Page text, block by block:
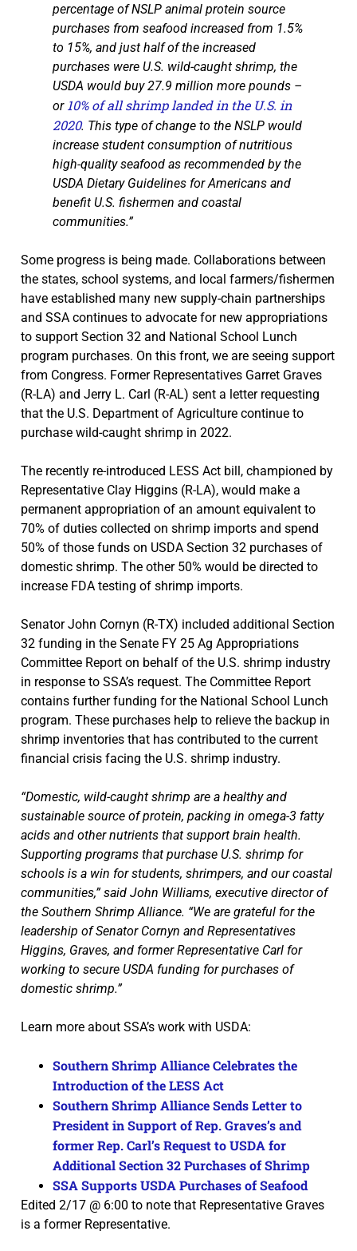
percentage of NSLP animal protein source
purchases from seafood increased from 1.5%
to 15%, and just half of the increased
purchases were U.S. wild-caught shrimp, the
USDA would buy 27.9 million more pounds –
or 10% of all shrimp landed in the U.S. in
2020. This type of change to the NSLP would
increase student consumption of nutritious
high-quality seafood as recommended by the
USDA Dietary Guidelines for Americans and
benefit U.S. fishermen and coastal
communities.”
Some progress is being made. Collaborations between
the states, school systems, and local farmers/fishermen
have established many new supply-chain partnerships
and SSA continues to advocate for new appropriations
to support Section 32 and National School Lunch
program purchases. On this front, we are seeing support
from Congress. Former Representatives Garret Graves
(R-LA) and Jerry L. Carl (R-AL) sent a letter requesting
that the U.S. Department of Agriculture continue to
purchase wild-caught shrimp in 2022.
The recently re-introduced LESS Act bill, championed by
Representative Clay Higgins (R-LA), would make a
permanent appropriation of an amount equivalent to
70% of duties collected on shrimp imports and spend
50% of those funds on USDA Section 32 purchases of
domestic shrimp. The other 50% would be directed to
increase FDA testing of shrimp imports.
Senator John Cornyn (R-TX) included additional Section
32 funding in the Senate FY 25 Ag Appropriations
Committee Report on behalf of the U.S. shrimp industry
in response to SSA’s request. The Committee Report
contains further funding for the National School Lunch
program. These purchases help to relieve the backup in
shrimp inventories that has contributed to the current
financial crisis facing the U.S. shrimp industry.
“Domestic, wild-caught shrimp are a healthy and
sustainable source of protein, packing in omega-3 fatty
acids and other nutrients that support brain health.
Supporting programs that purchase U.S. shrimp for
schools is a win for students, shrimpers, and our coastal
communities,” said John Williams, executive director of
the Southern Shrimp Alliance. “We are grateful for the
leadership of Senator Cornyn and Representatives
Higgins, Graves, and former Representative Carl for
working to secure USDA funding for purchases of
domestic shrimp.”
Learn more about SSA’s work with USDA:
Southern Shrimp Alliance Celebrates the
Introduction of the LESS Act
Southern Shrimp Alliance Sends Letter to
President in Support of Rep. Graves’s and
former Rep. Carl’s Request to USDA for
Additional Section 32 Purchases of Shrimp
SSA Supports USDA Purchases of Seafood
Edited 2/17 @ 6:00 to note that Representative Graves
is a former Representative.